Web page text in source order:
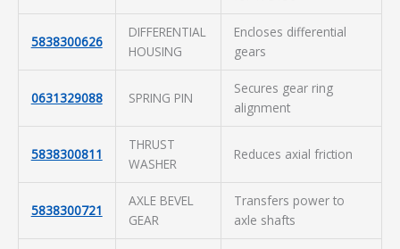
5838300626
DIFFERENTIAL
HOUSING
Encloses differential
gears
0631329088 SPRING PIN
Secures gear ring
alignment
5838300811
THRUST
WASHER
Reduces axial friction
5838300721
AXLE BEVEL
GEAR
Transfers power to
axle shafts